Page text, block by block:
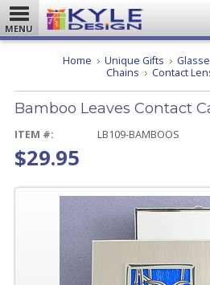
MENU
Home Unique Gifts
Chains
Contact
Bamboo Leaves Contact
ITEM #: LB109-BAMBOOS
$29.95